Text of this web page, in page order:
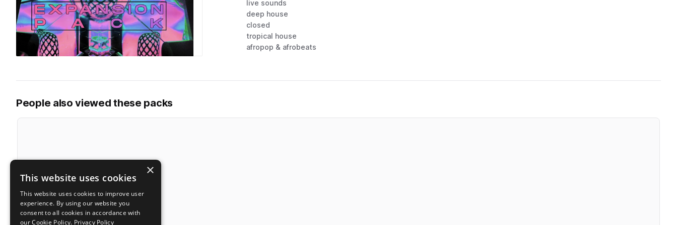
live sounds
deep house
closed
tropical house
afropop & afrobeats
People also viewed these packs
×
This website uses cookies
This website uses cookies to improve user
experience. By using our website you
consent to all cookies in accordance with
our Cookie Policy. Privacy Policy